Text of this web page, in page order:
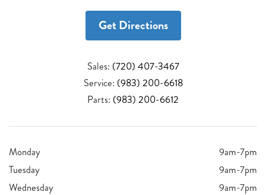
Get Directions
Sales: (720) 407-3467
Service: (983) 200-6618
Parts: (983) 200-6612
Monday
9am-7pm
Tuesday
9am-7pm
Wednesday
9am-7pm